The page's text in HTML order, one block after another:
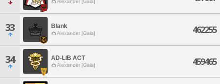
Alexander [Gaia]
33 Blank
Alexander [Gaia] 462255
34 AD-LIB ACT
Alexander [Gaia] 459465